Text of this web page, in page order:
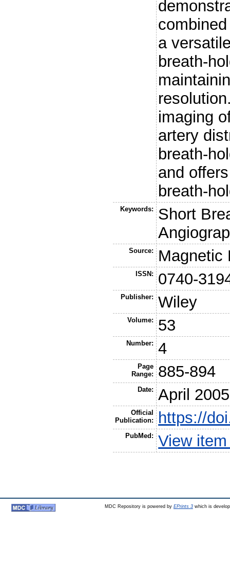
a
breath-
imaging
artery
breath-
and
breath-
Keywords:
Short
Source: Magnetic
ISSN: 0740-
Publisher: Wiley
Volume: 53
Number: 4
Page
Range:
885-894
Date: April 2005
Official
Publication:
https://
PubMed: View
MDC Repository is powered by EPrints 3which is